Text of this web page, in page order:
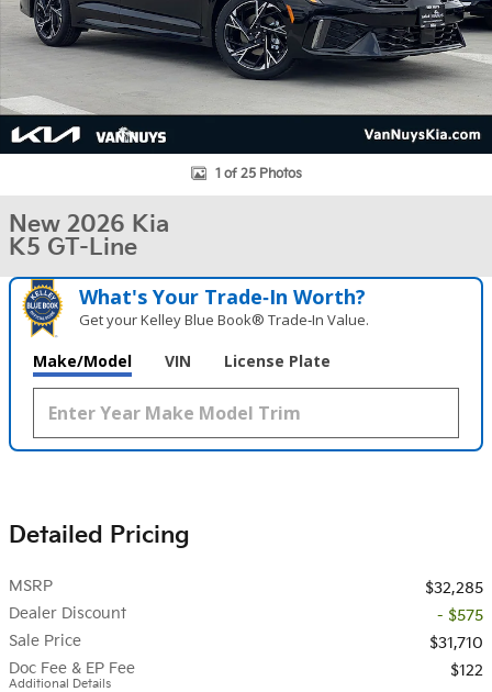
1 of 25 Photos
New 2026 Kia
K5 GT-Line
What's Your Trade‑In Worth?
Get your Kelley Blue Book® Trade‑In Value.
Make/Model VIN License Plate
Detailed Pricing
MSRP
$32,285
Dealer Discount
- $575
Sale Price
$31,710
Doc Fee & EP Fee
Additional Details
$122